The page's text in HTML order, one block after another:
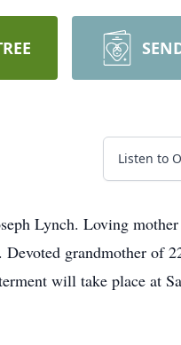
Listen to
Lynch. Loving
grandmother of
will take place at